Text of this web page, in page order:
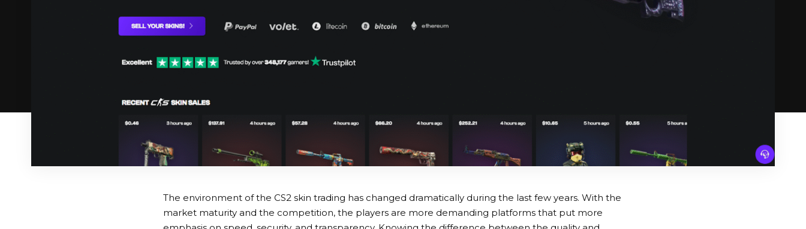
The environment of the CS2 skin trading has changed dramatically during the last few years. With the
market maturity and the competition, the players are more demanding platforms that put more